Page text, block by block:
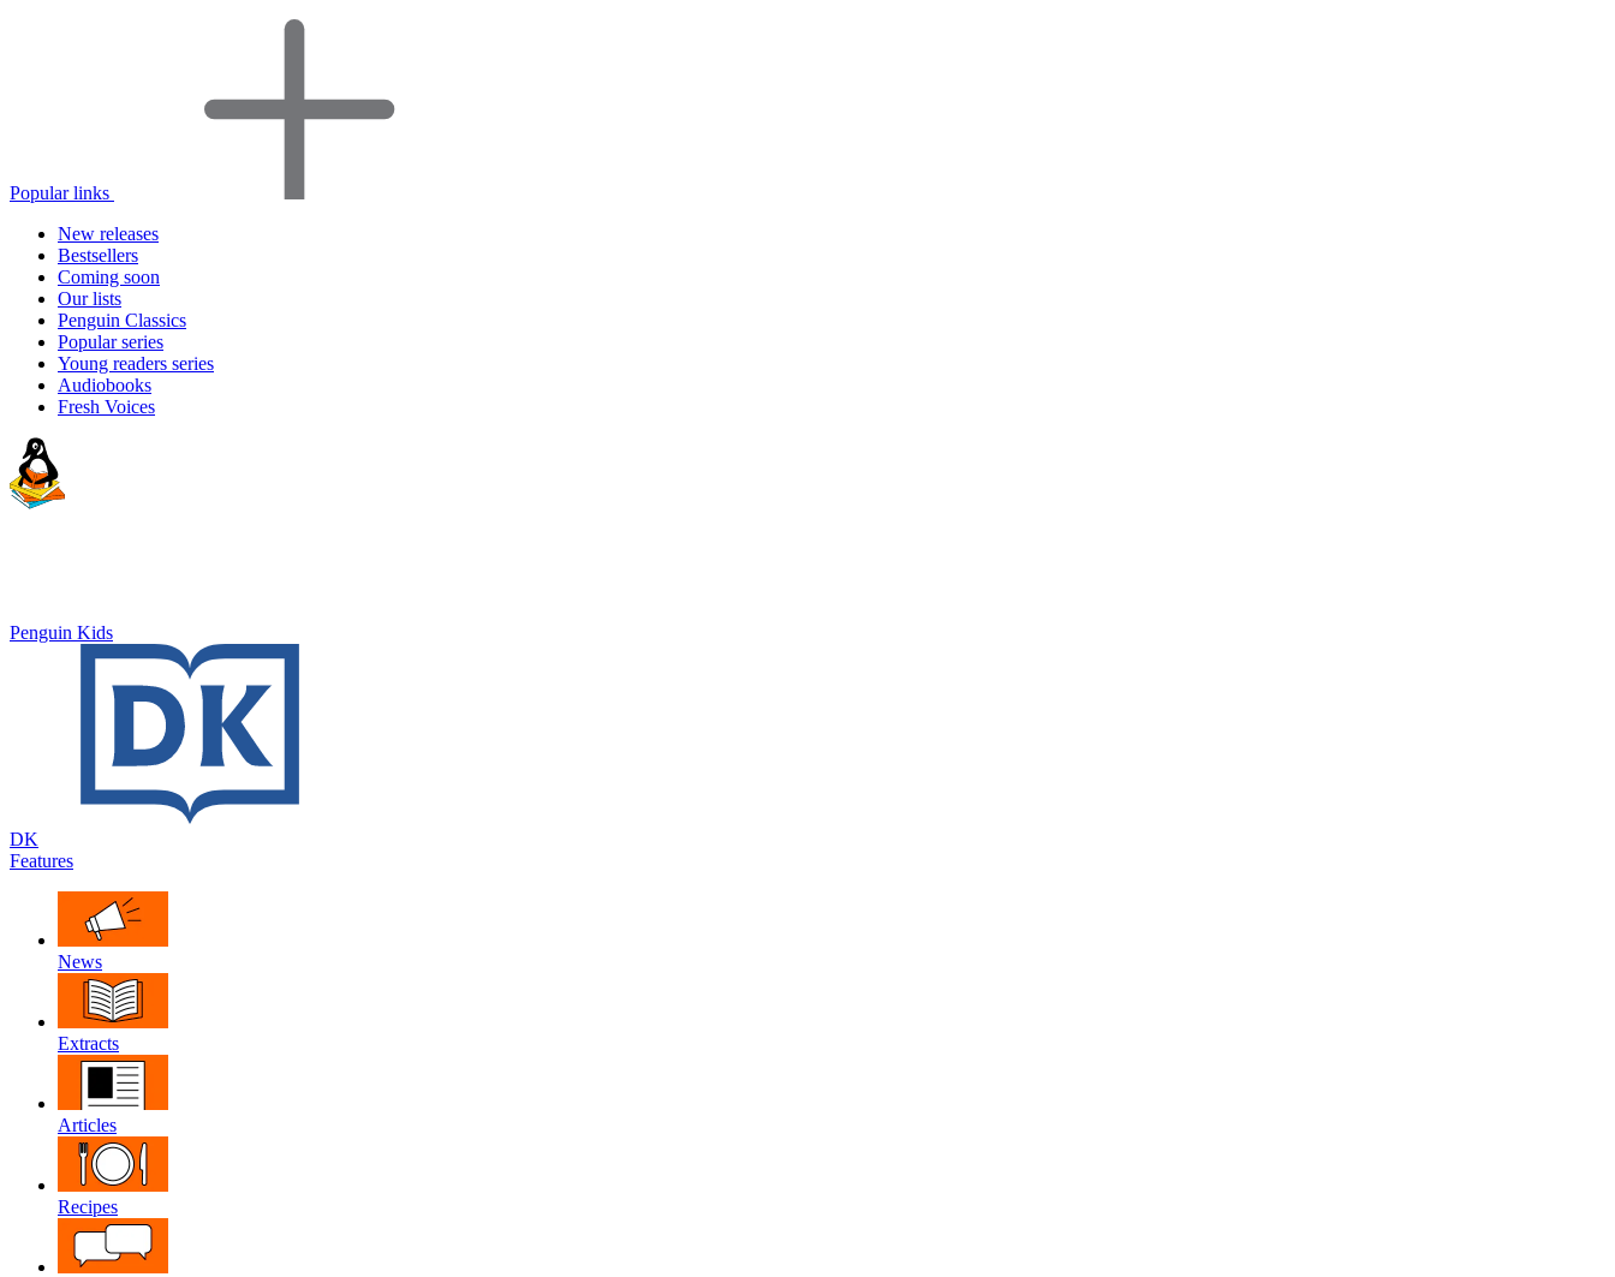
Popular links
New releases
Bestsellers
Coming soon
Our lists
Penguin Classics
Popular series
Young readers series
Audiobooks
Fresh Voices
Penguin Kids
DK
Features
News
Extracts
Articles
Recipes